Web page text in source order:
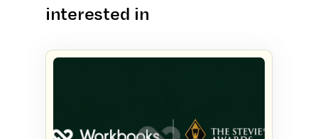
interested in